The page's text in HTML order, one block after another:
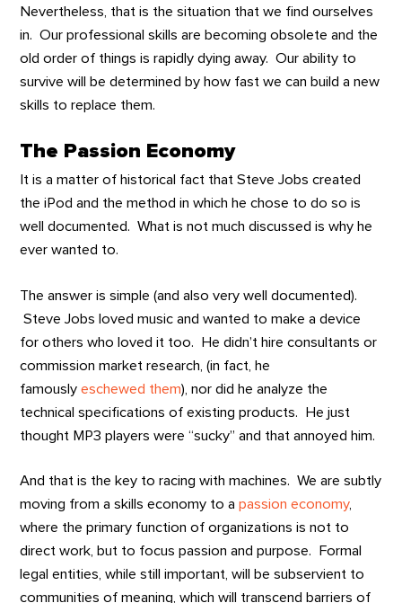
Nevertheless, that is the situation that we find ourselves
in. Our professional skills are becoming obsolete and the
old order of things is rapidly dying away. Our ability to
survive will be determined by how fast we can build a new
skills to replace them.
The Passion Economy
It is a matter of historical fact that Steve Jobs created
the iPod and the method in which he chose to do so is
well documented. What is not much discussed is why he
ever wanted to.
The answer is simple (and also very well documented).
Steve Jobs loved music and wanted to make a device
for others who loved it too. He didn’t hire consultants or
commission market research, (in fact, he
famouslyeschewed them), nor did he analyze the
technical specifications of existing products. He just
thought MP3 players were “sucky” and that annoyed him.
And that is the key to racing with machines. We are subtly
moving from a skills economy to apassion economy,
where the primary function of organizations is not to
direct work, but to focus passion and purpose. Formal
legal entities, while still important, will be subservient to
communities of meaning, which will transcend barriers of